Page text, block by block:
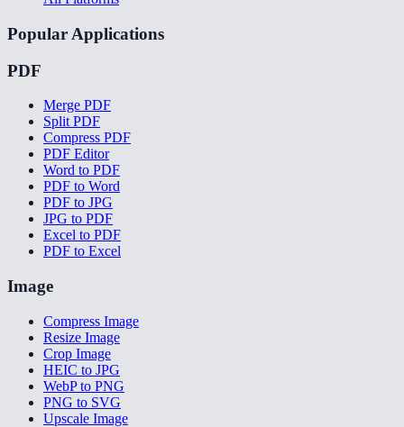
Popular Applications
PDF
Merge PDF
Split PDF
Compress PDF
PDF Editor
Word to PDF
PDF to Word
PDF to JPG
JPG to PDF
Excel to PDF
PDF to Excel
Image
Compress Image
Resize Image
Crop Image
HEIC to JPG
WebP to PNG
PNG to SVG
Upscale Image